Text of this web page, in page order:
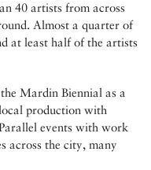
40 artists from across
Almost a quarter of
at least half of the artists
Mardin Biennial as a
production with
events with work
across the city, many